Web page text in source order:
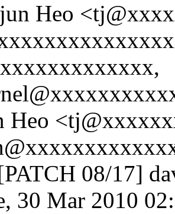
Heo
Heo
08/17]
30 Mar 2010